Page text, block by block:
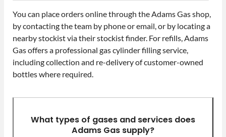
You can place orders online through the Adams Gas shop,
by contacting the team by phone or email, or by locating a
nearby stockist via their stockist finder. For refills, Adams
Gas offers a professional gas cylinder filling service,
including collection and re-delivery of customer-owned
bottles where required.
What types of gases and services does
Adams Gas supply?